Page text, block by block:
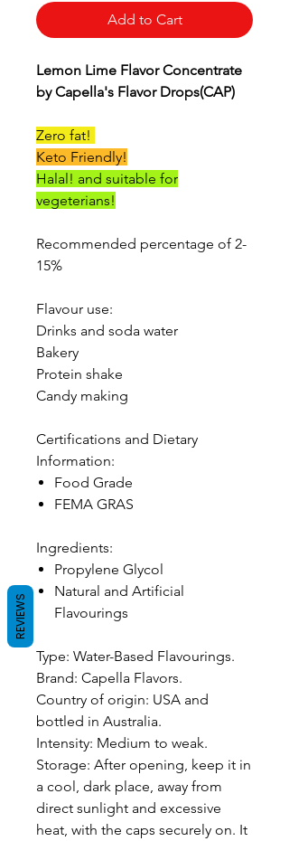
Add to Cart
Lemon Lime Flavor Concentrate
by Capella's Flavor Drops(CAP)
Zero fat!
Keto Friendly!
Halal! and suitable for
vegeterians!
Recommended percentage of 2-
15%
Flavour use:
Drinks and soda water
Bakery
Protein shake
Candy making
Certifications and Dietary
Information:
Food Grade
FEMA GRAS
Ingredients:
Propylene Glycol
Natural and Artificial
Flavourings
Type: Water-Based Flavourings.
Brand: Capella Flavors.
Country of origin: USA and
bottled in Australia.
Intensity: Medium to weak.
Storage: After opening, keep it in
a cool, dark place, away from
direct sunlight and excessive
heat, with the caps securely on. It
REVIEWS